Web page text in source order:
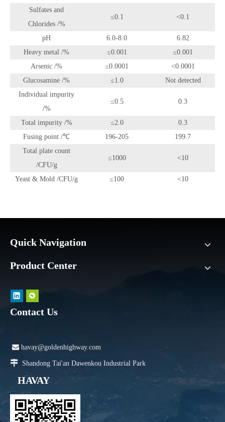
Sulfates and
Chlorides /%
≤0.1 <0.1
pH 6.0-8.0
6.82
Heavy metal /%
≤0.001
≤0.001
Arsenic /%
≤0.0001
<0.0001
Glucosamine /%
≤1.0
Not detected
Individual impurity
/%
≤0.5 0.3
Total impurity /% ≤2.0
0.3
Fusing point /℃
196-205
199.7
Total plate count
/CFU/g
≤1000 <10
Yeast & Mold /CFU/g ≤100 <10
Quick Navigation
Product Center
Contact Us
 havay@goldenhighway.com
 Shandong Tai'an Dawenkou Industrial Park
HAVAY